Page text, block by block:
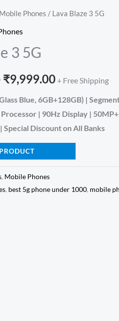
Mobile Phones / Lava Blaze 3 5G
3 5G
Original
price
was:
₹12,999.00.
₹9,999.00
Current
₹9,999.00.
+ Free Shipping
Blue, 6GB+128GB) |
| 90Hz Display |
Special Discount on All Banks
, Mobile Phones
, best 5g phone under 1000, mobile